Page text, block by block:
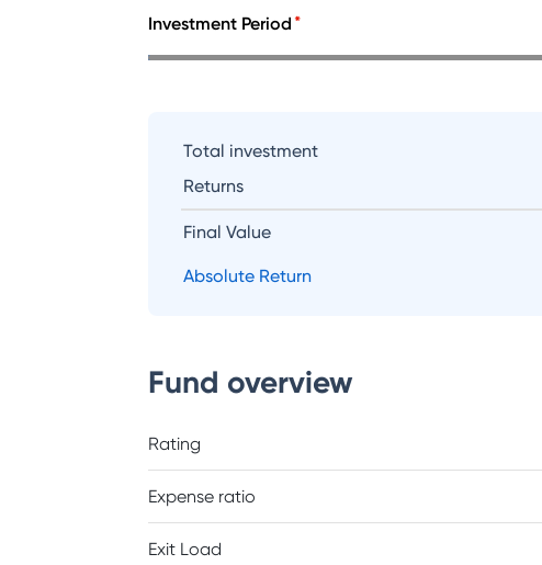
Investment Period
Total investment
Returns
Final Value
Absolute Return
Fund overview
Rating
Expense ratio
Exit Load